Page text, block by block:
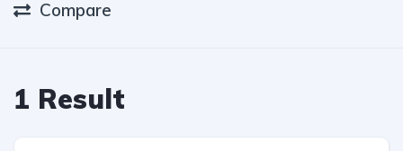
Compare
1 Result